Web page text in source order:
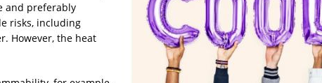
and preferably
risks, including
However, the heat